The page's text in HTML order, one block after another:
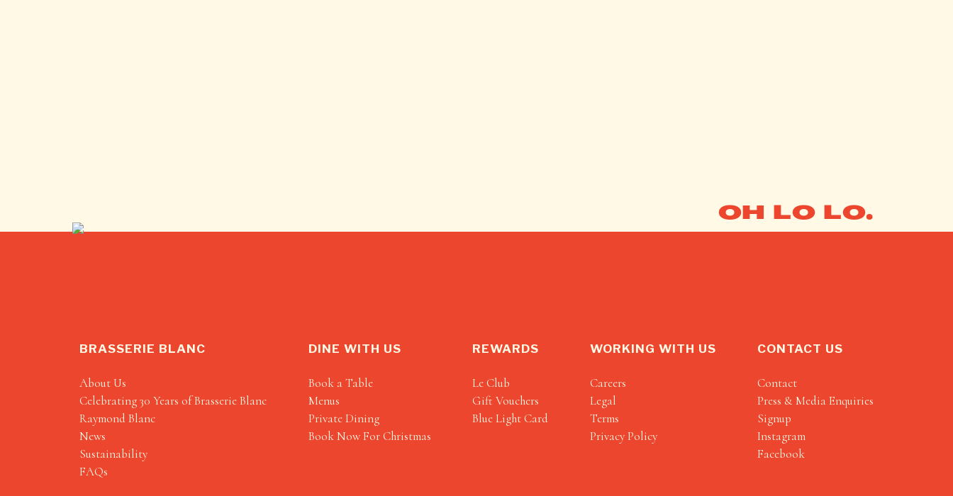
OH LO LO.
BRASSERIE BLANC
About Us
Celebrating 30 Years of Brasserie Blanc
Raymond Blanc
News
Sustainability
FAQs
DINE WITH US
Book a Table
Menus
Private Dining
Book Now For Christmas
REWARDS
Le Club
Gift Vouchers
Blue Light Card
WORKING WITH US
Careers
Legal
Terms
Privacy Policy
CONTACT US
Contact
Press & Media Enquiries
Signup
Instagram
Facebook